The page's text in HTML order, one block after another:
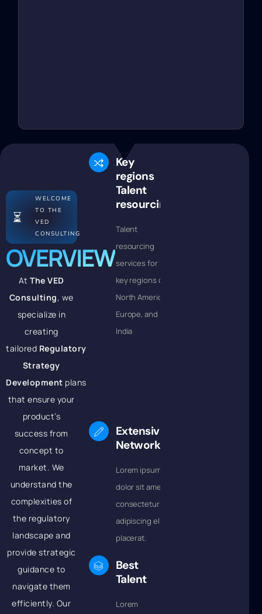
⏳
WELCOME
TO THE
VED
CONSULTING
OVERVIEW
AtThe VED
Consulting, we
specialize in
creating
tailored Regulatory
Strategy
Development plans
that ensure your
product’s
success from
concept to
market. We
understand the
complexities of
the regulatory
landscape and
provide strategic
guidance to
navigate them
efficiently. Our
Key
regions
Talent
resourcing
Talent
resourcing
services for the
key regions of
North America,
Europe, and
India
Extensive
Network
Lorem ipsum
dolor sit amet
consectetur
adipiscing elit
placerat.
Best
Talent
Lorem